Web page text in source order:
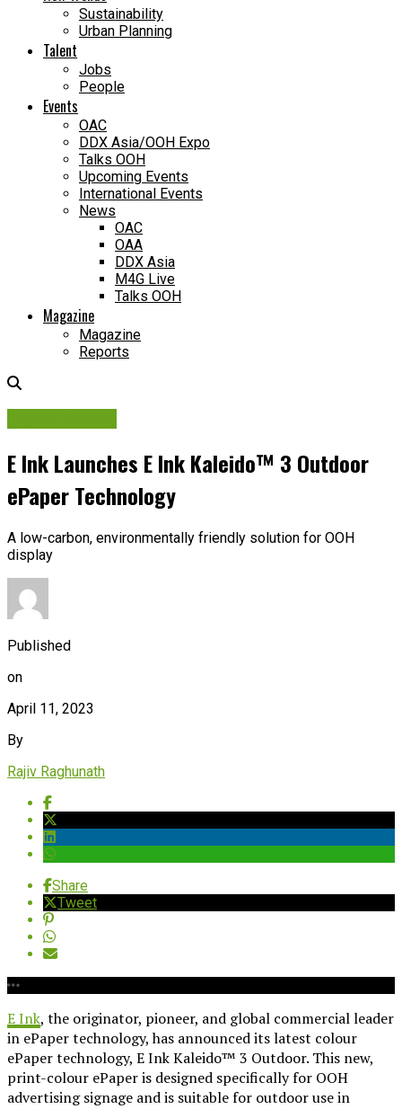
Sustainability
Urban Planning
Talent
Jobs
People
Events
OAC
DDX Asia/OOH Expo
Talks OOH
Upcoming Events
International Events
News
OAC
OAA
DDX Asia
M4G Live
Talks OOH
Magazine
Magazine
Reports
E Ink Launches E Ink Kaleido™ 3 Outdoor
ePaper Technology
A low-carbon, environmentally friendly solution for OOH
display
Published
on
April 11, 2023
By
Rajiv Raghunath
Share
Tweet
E Ink, the originator, pioneer, and global commercial leader
in ePaper technology, has announced its latest colour
ePaper technology, E Ink Kaleido™ 3 Outdoor. This new,
print-colour ePaper is designed specifically for OOH
advertising signage and is suitable for outdoor use in